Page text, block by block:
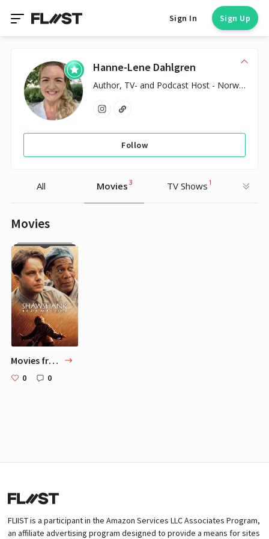
Sign In Sign Up
Hanne-Lene Dahlgren
Author, TV- and Podcast Host - Norwegian
Follow
All Movies3 TV Shows 1
Movies
Movies from Hanne-Lene Dahlgren
0 0
FLIIST is a participant in the Amazon Services LLC Associates Program,
an affiliate advertising program designed to provide a means for sites